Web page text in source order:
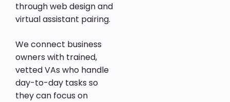
through web design and
virtual assistant pairing.
We connect business
owners with trained,
vetted VAs who handle
day-to-day tasks so
they can focus on